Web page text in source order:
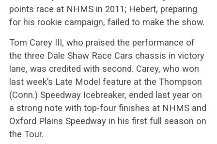
points race at NHMS in 2011; Hebert, preparing
for his rookie campaign, failed to make the show.
Tom Carey III, who praised the performance of
the three Dale Shaw Race Cars chassis in victory
lane, was credited with second. Carey, who won
last week’s Late Model feature at the Thompson
(Conn.) Speedway Icebreaker, ended last year on
a strong note with top-four finishes at NHMS and
Oxford Plains Speedway in his first full season on
the Tour.